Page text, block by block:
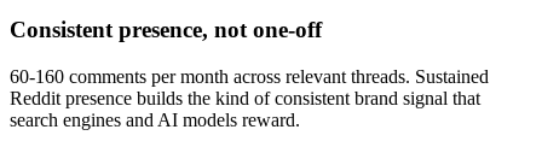
Consistent presence, not one-off
60-160 comments per month across relevant threads. Sustained
Reddit presence builds the kind of consistent brand signal that
search engines and AI models reward.